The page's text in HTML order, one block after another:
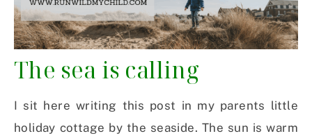
The sea is calling
I sit here writing this post in my parents little
holiday cottage by the seaside. The sun is warm